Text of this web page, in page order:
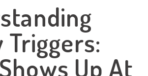
Triggers:
Up At